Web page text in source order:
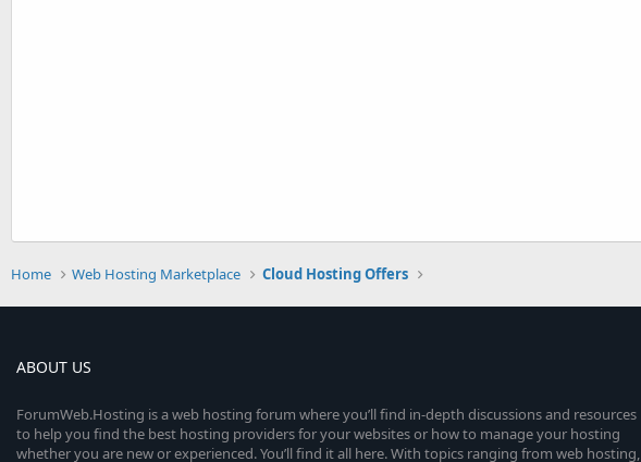
Home Web Hosting Marketplace Cloud Hosting Offers
ABOUT US
ForumWeb.Hosting is a web hosting forum where you’ll find in-depth discussions and resources
to help you find the best hosting providers for your websites or how to manage your hosting
whether you are new or experienced. You’ll find it all here. With topics ranging from web hosting,